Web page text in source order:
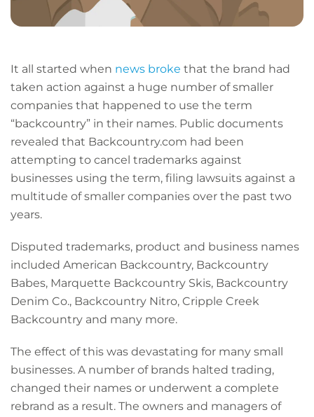
It all started when news broke that the brand had
taken action against a huge number of smaller
companies that happened to use the term
“backcountry” in their names. Public documents
revealed that Backcountry.com had been
attempting to cancel trademarks against
businesses using the term, filing lawsuits against a
multitude of smaller companies over the past two
years.
Disputed trademarks, product and business names
included American Backcountry, Backcountry
Babes, Marquette Backcountry Skis, Backcountry
Denim Co., Backcountry Nitro, Cripple Creek
Backcountry and many more.
The effect of this was devastating for many small
businesses. A number of brands halted trading,
changed their names or underwent a complete
rebrand as a result. The owners and managers of